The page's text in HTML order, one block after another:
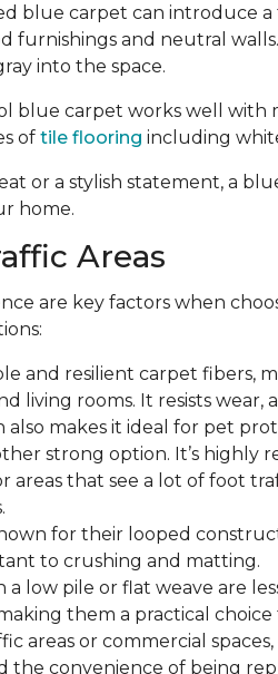
blue carpet can introduce
furnishings and neutral walls.
into the space.
blue carpet works well with
of tile flooring including
or a stylish statement, a
home.
Areas
are key factors when
and resilient carpet fibers,
living rooms. It resists wear,
makes it ideal for pet
strong option. It’s highly
areas that see a lot of foot
for their looped
to crushing and matting.
low pile or flat weave are
them a practical choice
areas or commercial spaces,
convenience of being